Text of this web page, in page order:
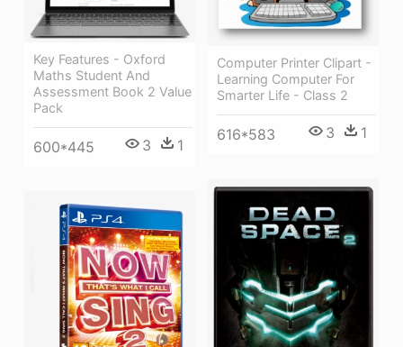
Computer Printer Clipart -
Learning Computer For
Smarter Life - Class 2
616*583 3 1
Key Features - Oxford
Maths Student And
Assessment Book 2 Value
Pack
600*445 3 1